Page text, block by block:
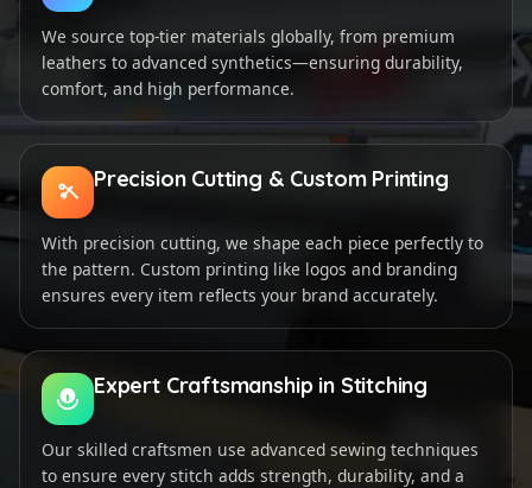
We source top-tier materials globally, from premium
leathers to advanced synthetics—ensuring durability,
comfort, and high performance.
Precision Cutting & Custom Printing
With precision cutting, we shape each piece perfectly to
the pattern. Custom printing like logos and branding
ensures every item reflects your brand accurately.
Expert Craftsmanship in Stitching
Our skilled craftsmen use advanced sewing techniques
to ensure every stitch adds strength, durability, and a